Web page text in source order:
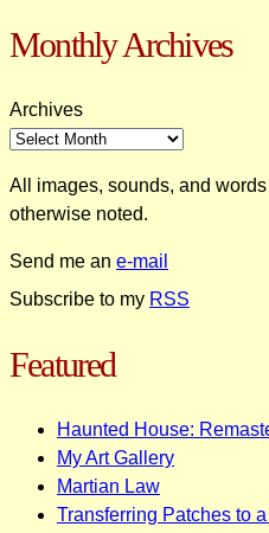
Monthly Archives
Archives
All images, sounds, and
otherwise noted.
Send me an e-mail
Subscribe to my RSS
Featured
Haunted House:
My Art Gallery
Martian Law
Transferring Patches to